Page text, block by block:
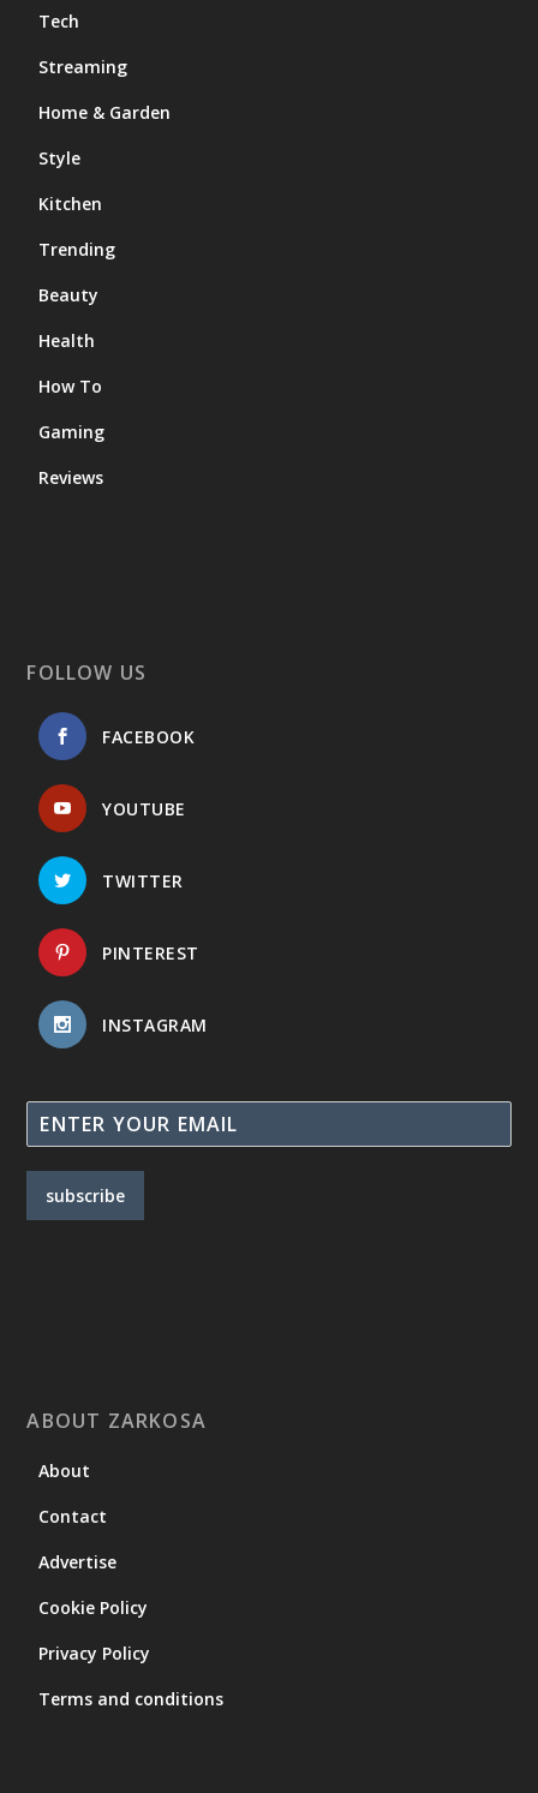
Tech
Streaming
Home & Garden
Style
Kitchen
Trending
Beauty
Health
How To
Gaming
Reviews
FOLLOW US
FACEBOOK
YOUTUBE
TWITTER
PINTEREST
INSTAGRAM
subscribe
ABOUT ZARKOSA
About
Contact
Advertise
Cookie Policy
Privacy Policy
Terms and conditions